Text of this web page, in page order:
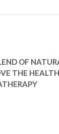
OF
THE